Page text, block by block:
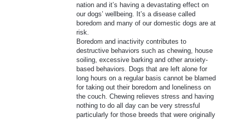
nation and it’s having a devastating effect on
our dogs’ wellbeing. It’s a disease called
boredom and many of our domestic dogs are at
risk.
Boredom and inactivity contributes to
destructive behaviors such as chewing, house
soiling, excessive barking and other anxiety-
based behaviors. Dogs that are left alone for
long hours on a regular basis cannot be blamed
for taking out their boredom and loneliness on
the couch. Chewing relieves stress and having
nothing to do all day can be very stressful
particularly for those breeds that were originally